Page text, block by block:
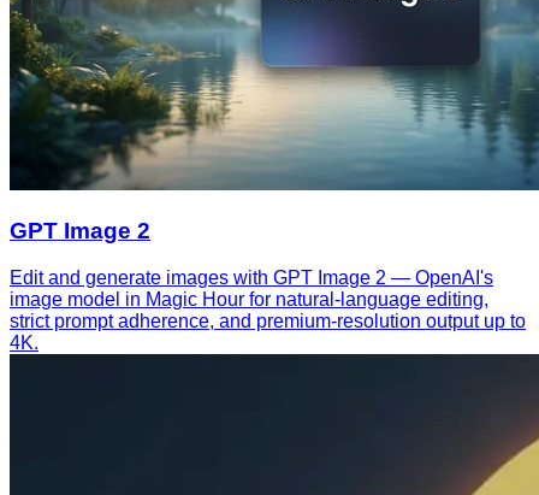
GPT Image 2
Edit and generate images with GPT Image 2 — OpenAI's
image model in Magic Hour for natural-language editing,
strict prompt adherence, and premium-resolution output up to
4K.